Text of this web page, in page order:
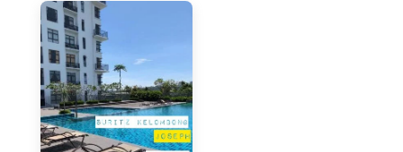
Airport /
KK / For
Rent